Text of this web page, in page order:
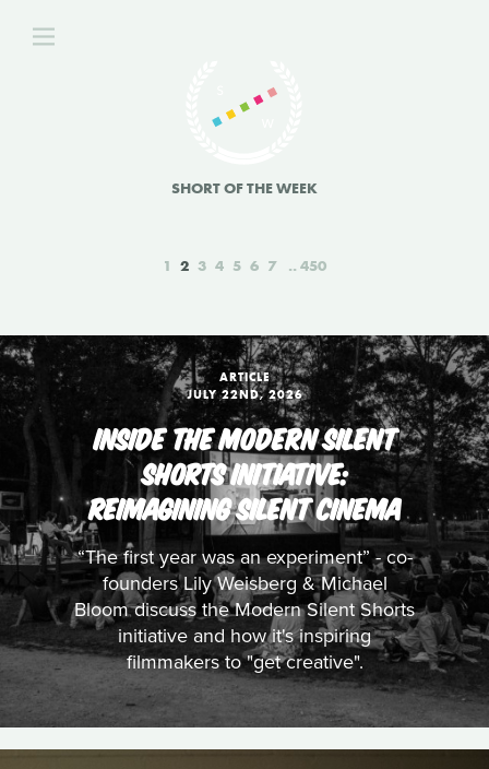
SHORT OF THE WEEK
1 2 3 4 5 6 7 450
ARTICLE
JULY 22ND, 2026
INSIDE THE MODERN SILENT
SHORTS INITIATIVE:
REIMAGINING SILENT CINEMA
“The first year was an experiment” - co-
founders Lily Weisberg & Michael
Bloom discuss the Modern Silent Shorts
initiative and how it's inspiring
filmmakers to "get creative".